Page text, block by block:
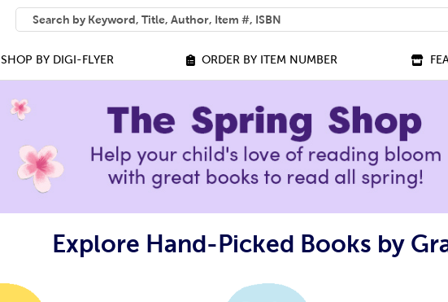
SEARCH
What can we help you find?
SHOP BY DIGI-FLYER ORDER BY ITEM NUMBER
Explore Hand-Picked Books by